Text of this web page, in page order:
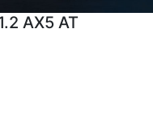
AX5 AT